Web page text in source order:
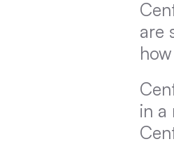
are
in a